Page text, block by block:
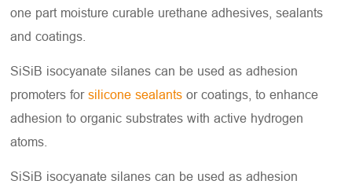
one part moisture curable urethane adhesives, sealants
and coatings.
SiSiB isocyanate silanes can be used as adhesion
promoters forsilicone sealants or coatings, to enhance
adhesion to organic substrates with active hydrogen
atoms.
SiSiB isocyanate silanes can be used as adhesion